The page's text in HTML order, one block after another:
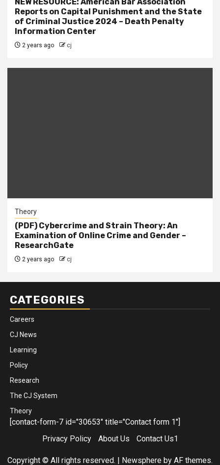
Reports on Capital Punishment and the State
of Criminal Justice 2024 – Death Penalty
Information Center
2 years ago cj
Theory
(PDF) Cybercrime and Strain Theory: An
Examination of Online Crime and Gender –
ResearchGate
2 years ago cj
CATEGORIES
Careers
CJ News
Learning
Policy
Research
The CJ System
Theory
[contact-form-7 id="30653" title="Contact form 1"]
Privacy Policy
About Us Contact Us1
Copyright © All rights reserved. | Newsphere by AF themes.